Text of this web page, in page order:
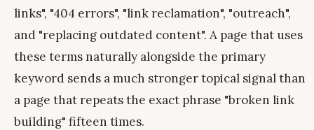
links", "404 errors", "link reclamation", "outreach",
and "replacing outdated content". A page that uses
these terms naturally alongside the primary
keyword sends a much stronger topical signal than
a page that repeats the exact phrase "broken link
building" fifteen times.